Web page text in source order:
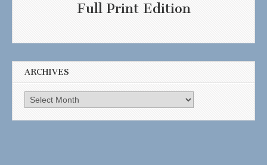
Full Print Edition
ARCHIVES
Archives